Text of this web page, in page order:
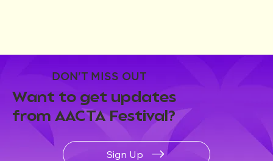
DON'T MISS OUT
Want to get updates
from AACTA Festival?
Sign Up